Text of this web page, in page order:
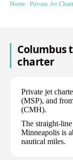
Home Private Jet
Columbus
charter
Private jet
(MSP), and
(CMH).
The straight-
Minneapolis is
nautical miles.